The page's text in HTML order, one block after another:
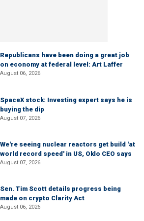
Republicans have been doing a great job
on economy at federal level: Art Laffer
August 06, 2026
SpaceX stock: Investing expert says he is
buying the dip
August 07, 2026
We're seeing nuclear reactors get build 'at
world record speed' in US, Oklo CEO says
August 07, 2026
Sen. Tim Scott details progress being
made on crypto Clarity Act
August 06, 2026